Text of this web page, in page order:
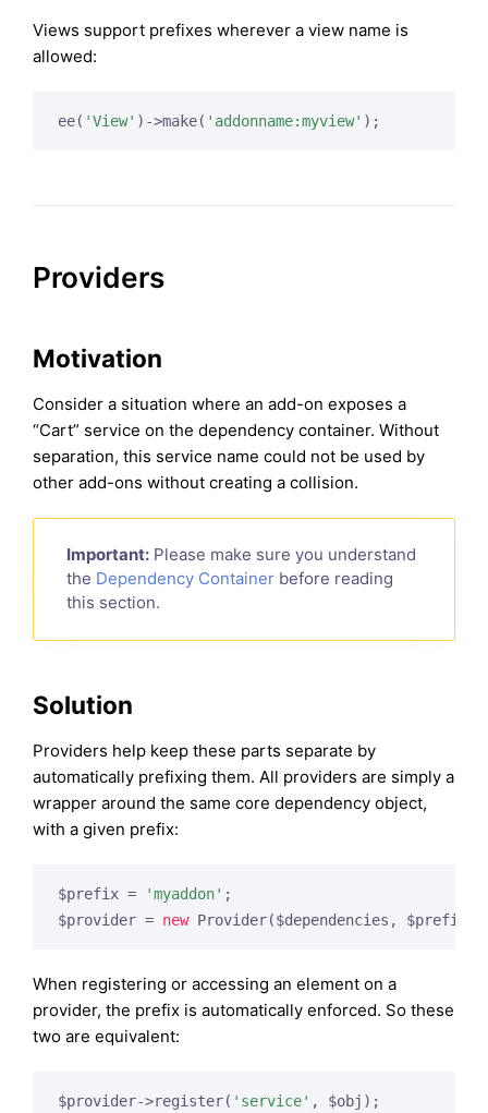
Views support prefixes wherever a view name is
allowed:
ee( 'View' )->make( 'addonname:myview'
Providers
Motivation
Consider a situation where an add-on exposes a
“Cart” service on the dependency container. Without
separation, this service name could not be used by
other add-ons without creating a collision.
Important: Please make sure you understand
the Dependency Container before reading
this section.
Solution
Providers help keep these parts separate by
automatically prefixing them. All providers are simply a
wrapper around the same core dependency object,
with a given prefix:
$prefix = 'myaddon' ;
$provider = new
When registering or accessing an element on a
provider, the prefix is automatically enforced. So these
two are equivalent:
$provider->register( 'service'